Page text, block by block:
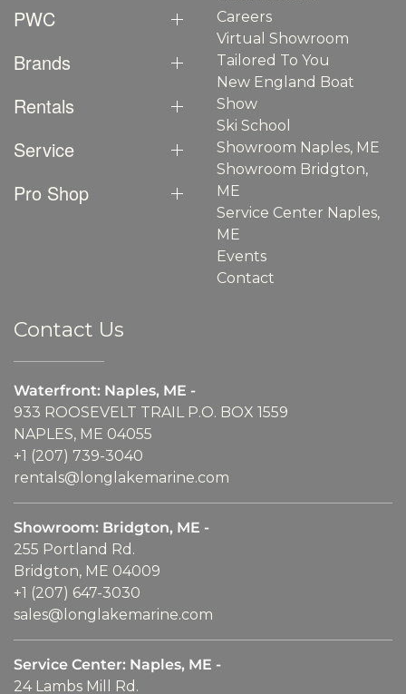
PWC
Brands
Rentals
Service
Pro Shop
Careers
Virtual Showroom
Tailored To You
New England Boat
Show
Ski School
Showroom Naples, ME
Showroom Bridgton,
ME
Service Center Naples,
ME
Events
Contact
Contact Us
Waterfront: Naples, ME -
933 ROOSEVELT TRAIL P.O. BOX 1559
NAPLES, ME 04055
+1 (207) 739-3040
rentals@longlakemarine.com
Showroom: Bridgton, ME -
255 Portland Rd.
Bridgton, ME 04009
+1 (207) 647-3030
sales@longlakemarine.com
Service Center: Naples, ME -
24 Lambs Mill Rd.